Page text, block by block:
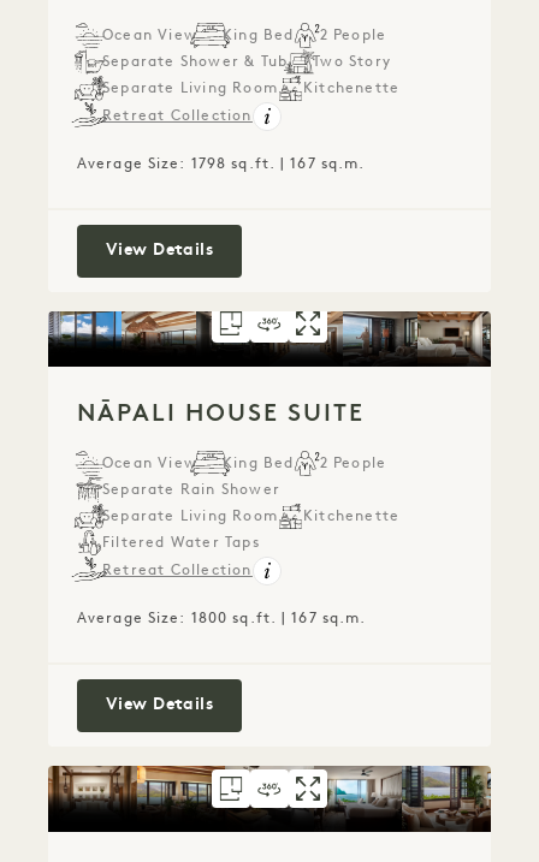
Ocean View King Bed
2 People
Separate Shower & Tub
Two Story
Separate Living Room
Kitchenette
Retreat Collection
Average Size: 1798 sq.ft. | 167 sq.m.
View DetailsPuʻu Poa Ocean Loft Suite
FLOORPLAN 791NĀPALI HOUSE
360 TOUR 791 NĀPALI HOUSE
GALLERY 791NĀPALI
NĀPALI HOUSE SUITE
Ocean View King Bed
2 People
Separate Rain Shower
Separate Living Room
Kitchenette
Filtered Water Taps
Retreat Collection
Average Size: 1800 sq.ft. | 167 sq.m.
View DetailsNāpali House Suite
FLOORPLAN 793MAKANA
360 TOUR 793MAKANA
GALLERY 793MAKANA